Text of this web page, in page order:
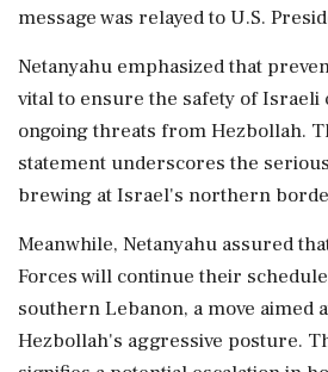
message was relayed to U.S.
Netanyahu emphasized that
vital to ensure the safety of
ongoing threats from Hezbollah.
statement underscores the
brewing at Israel's northern
Meanwhile, Netanyahu assured
Forces will continue their
southern Lebanon, a move aimed
Hezbollah's aggressive posture.